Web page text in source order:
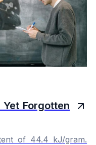
Forgotten
of 44.4 kJ/gram.